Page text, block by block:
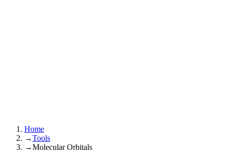
Home
→Tools
→Molecular Orbitals